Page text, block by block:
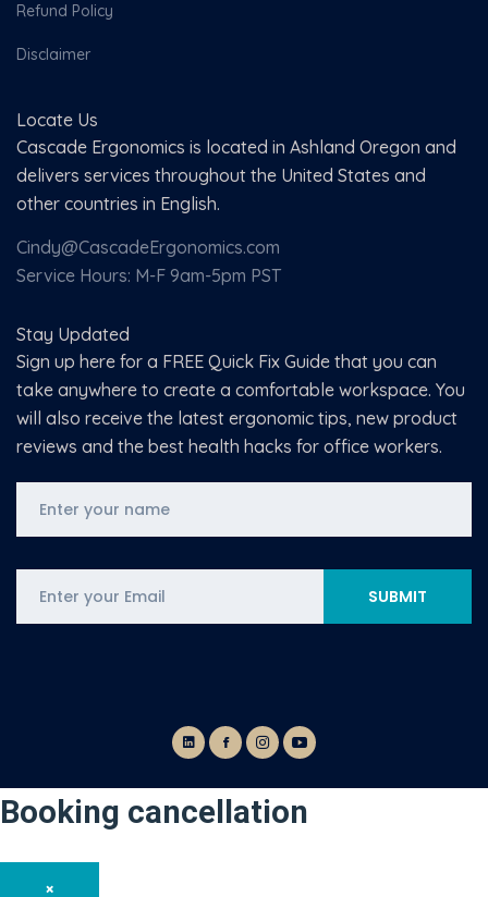
Refund Policy
Disclaimer
Locate Us
Cascade Ergonomics is located in Ashland Oregon and
delivers services throughout the United States and
other countries in English.
Cindy@CascadeErgonomics.com
Service Hours: M-F 9am-5pm PST
Stay Updated
Sign up here for a FREE Quick Fix Guide that you can
take anywhere to create a comfortable workspace. You
will also receive the latest ergonomic tips, new product
reviews and the best health hacks for office workers.
Booking cancellation
×